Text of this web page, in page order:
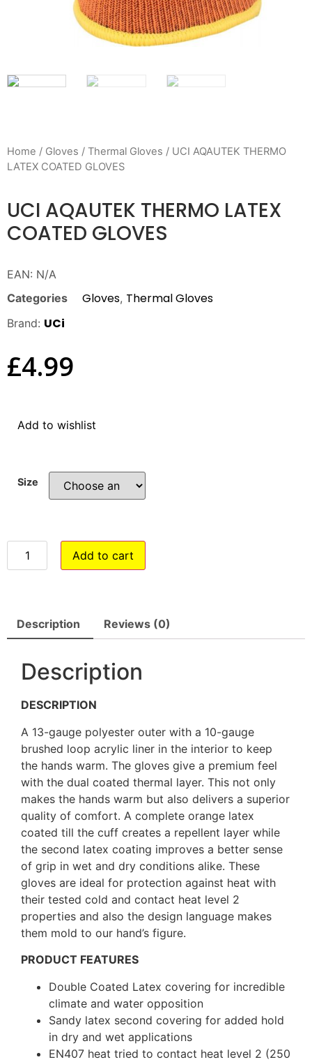
Home / Gloves / Thermal Gloves / UCI AQAUTEK THERMO
LATEX COATED GLOVES
UCI AQAUTEK THERMO LATEX
COATED GLOVES
EAN: N/A
Categories
Gloves, Thermal Gloves
Brand: UCi
£4.99
Add to wishlist
Size
Add to cart
Description Reviews (0)
Description
DESCRIPTION
A 13-gauge polyester outer with a 10-gauge
brushed loop acrylic liner in the interior to keep
the hands warm. The gloves give a premium feel
with the dual coated thermal layer. This not only
makes the hands warm but also delivers a superior
quality of comfort. A complete orange latex
coated till the cuff creates a repellent layer while
the second latex coating improves a better sense
of grip in wet and dry conditions alike. These
gloves are ideal for protection against heat with
their tested cold and contact heat level 2
properties and also the design language makes
them mold to our hand’s figure.
PRODUCT FEATURES
Double Coated Latex covering for incredible
climate and water opposition
Sandy latex second covering for added hold
in dry and wet applications
EN407 heat tried to contact heat level 2 (250